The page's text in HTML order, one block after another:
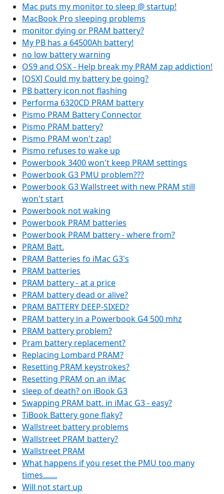
Mac puts my monitor to sleep @ startup!
MacBook Pro sleeping problems
monitor dying or PRAM battery?
My PB has a 64500Ah battery!
no low battery warning
OS9 and OSX - Help break my PRAM zap addiction!
[OSX] Could my battery be going?
PB battery icon not flashing
Performa 6320CD PRAM battery
Pismo PRAM Battery Connector
Pismo PRAM battery?
Pismo PRAM won't zap!
Pismo refuses to wake up
Powerbook 3400 won't keep PRAM settings
Powerbook G3 PMU problem???
Powerbook G3 Wallstreet with new PRAM still
won't start
Powerbook not waking
Powerbook PRAM batteries
Powerbook PRAM battery - where from?
PRAM Batt.
PRAM Batteries fo iMac G3's
PRAM batteries
PRAM battery - at a price
PRAM battery dead or alive?
PRAM BATTERY DEEP-SIXED?
PRAM battery in a Powerbook G4 500 mhz
PRAM battery problem?
Pram battery replacement?
Replacing Lombard PRAM?
Resetting PRAM keystrokes?
Resetting PRAM on an iMac
sleep of death? on iBook G3
Swapping PRAM batt. in iMac G3 - easy?
TiBook Battery gone flaky?
Wallstreet battery problems
Wallstreet PRAM battery?
Wallstreet PRAM
What happens if you reset the PMU too many
times.......
Will not start up